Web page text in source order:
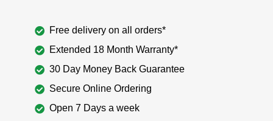
Free delivery on all orders*
Extended 18 Month Warranty*
30 Day Money Back Guarantee
Secure Online Ordering
Open 7 Days a week